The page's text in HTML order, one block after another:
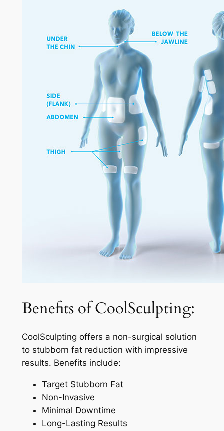
Benefits of CoolSculpting:
CoolSculpting offers a non-surgical solution
to stubborn fat reduction with impressive
results. Benefits include:
Target Stubborn Fat
Non-Invasive
Minimal Downtime
Long-Lasting Results